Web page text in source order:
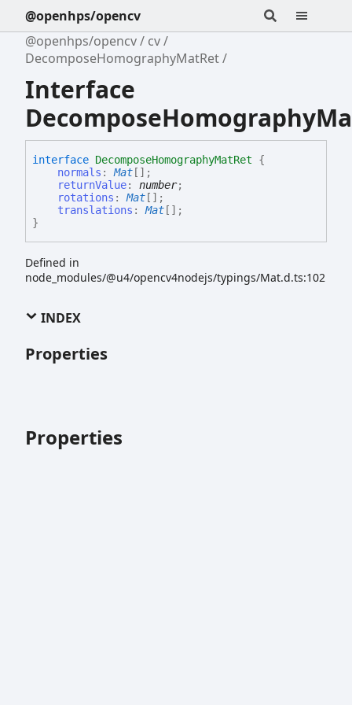
@openhps/opencv
@openhps/opencv
cv
DecomposeHomographyMatRet
Interface
interface DecomposeHomographyMatRet {
normals :Mat [] ;
returnValue: number;
rotations :Mat [] ;
translations :Mat [] ;
}
Defined in
node_modules/@u4/opencv4nodejs/typings/Mat.d.ts:102
INDEX
Properties
Properties